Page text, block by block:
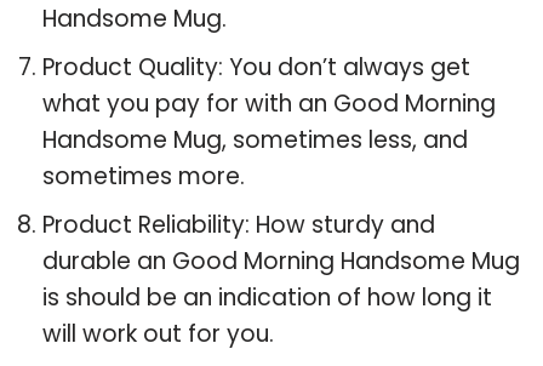
Handsome Mug.
Product Quality: You don’t always get
what you pay for with an Good Morning
Handsome Mug, sometimes less, and
sometimes more.
Product Reliability: How sturdy and
durable an Good Morning Handsome Mug
is should be an indication of how long it
will work out for you.